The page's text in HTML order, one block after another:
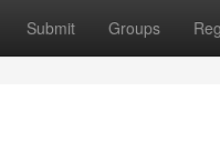
Submit Groups